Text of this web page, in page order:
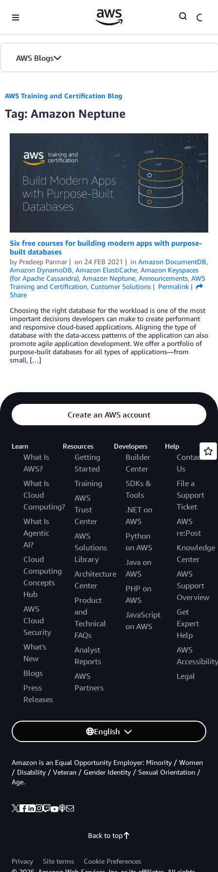
AWS Blogs
AWS Training and Certification Blog
Tag: Amazon Neptune
Six free courses for building modern apps with purpose-
built databases
by Pradeep Parmar on 24 FEB 2021 in Amazon DocumentDB,
Amazon DynamoDB, Amazon ElastiCache, Amazon Keyspaces
(for Apache Cassandra), Amazon Neptune, Announcements, AWS
Training and Certification, Customer Solutions
Permalink
Share
Choosing the right database for the workload is one of the most
important decisions developers can make to create performant
and responsive cloud-based applications. Aligning the type of
database with the data-access patterns of the application can also
promote agile application development. We offer a portfolio of
purpose-built databases for all types of applications—from
small, […]
Create an AWS account
Learn
What Is
AWS?
What Is
Cloud
Computing?
What Is
Agentic
AI?
Cloud
Computing
Concepts
Hub
AWS
Cloud
Security
What's
New
Blogs
Press
Releases
Resources
Getting
Started
Training
AWS
Trust
Center
AWS
Solutions
Library
Architecture
Center
Product
and
Technical
FAQs
Analyst
Reports
AWS
Partners
Developers
Builder
Center
SDKs &
Tools
.NET on
AWS
Python
on AWS
Java on
AWS
PHP on
AWS
JavaScript
on AWS
Help
Contact
Us
File a
Support
Ticket
AWS
re:Post
Knowledge
Center
AWS
Support
Overview
Get
Expert
Help
AWS
Accessibility
Legal
English
Back to top
Amazon is an Equal Opportunity Employer: Minority / Women
/ Disability / Veteran / Gender Identity / Sexual Orientation /
Age.
Privacy Site terms
Cookie Preferences